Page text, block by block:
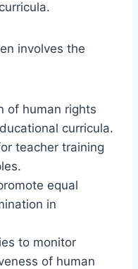
involves the
of human rights
curricula.
teacher training
equal
in
to monitor
of human